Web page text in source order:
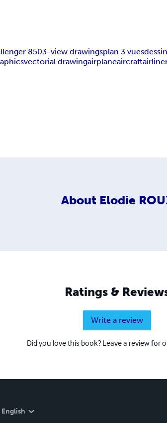
8503-view drawingsplan 3 vues
vectorial drawingairplaneaircraft
About Elodie
Ratings &
Write a review
Did you love this book? Leave a review for
English